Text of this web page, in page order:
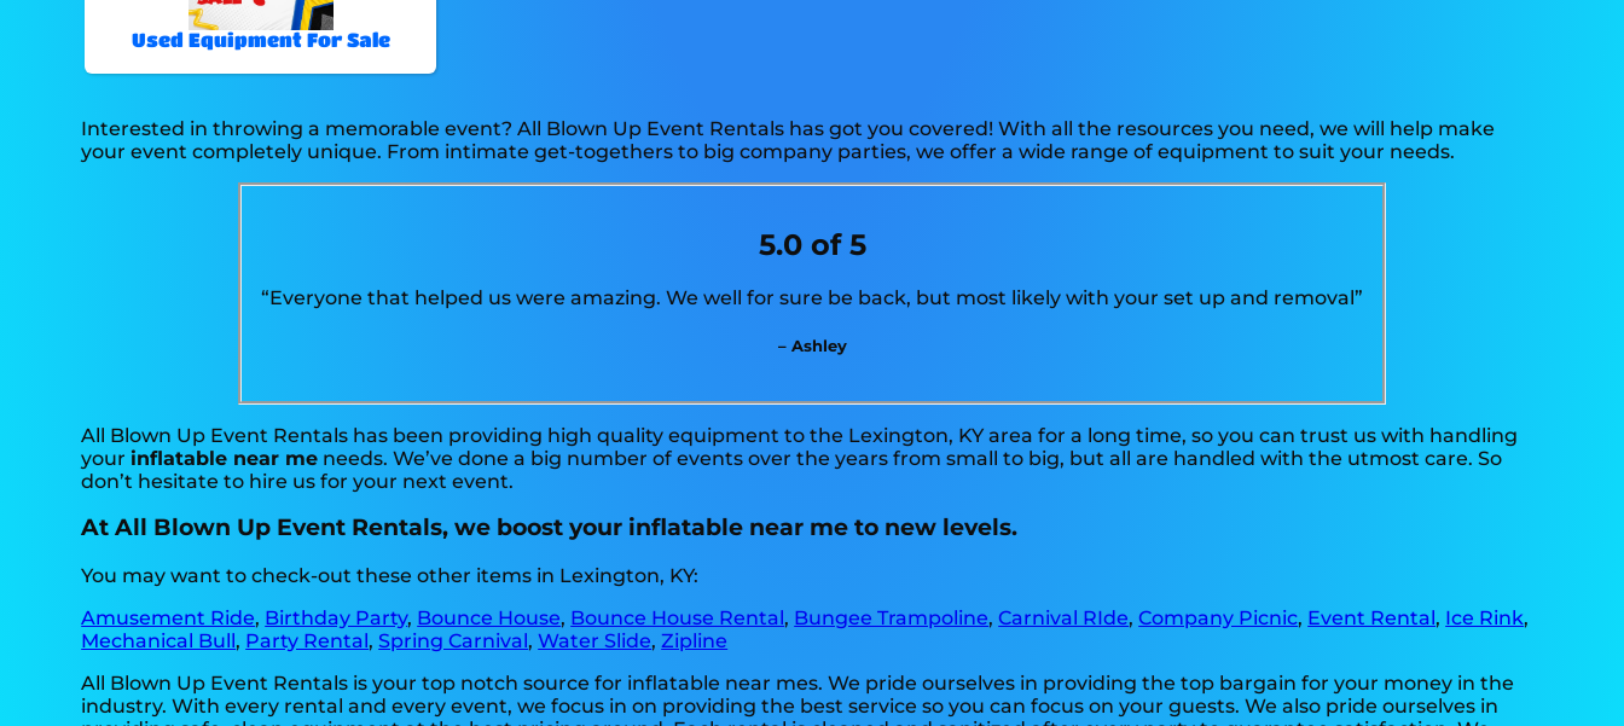
Used Equipment For Sale
Interested in throwing a memorable event? All Blown Up Event Rentals has got you covered! With all the resources you need, we will help make
your event completely unique. From intimate get-togethers to big company parties, we offer a wide range of equipment to suit your needs.
5.0 of 5
“Everyone that helped us were amazing. We well for sure be back, but most likely with your set up and removal”
– Ashley
All Blown Up Event Rentals has been providing high quality equipment to the Lexington, KY area for a long time, so you can trust us with handling
your inflatable near me needs. We’ve done a big number of events over the years from small to big, but all are handled with the utmost care. So
don’t hesitate to hire us for your next event.
At All Blown Up Event Rentals, we boost your inflatable near me to new levels.
You may want to check-out these other items in Lexington, KY:
Amusement Ride, Birthday Party, Bounce House, Bounce House Rental, Bungee Trampoline,Carnival RIde,Company Picnic, Event Rental, Ice Rink,
Mechanical Bull, Party Rental,Spring Carnival,Water Slide,Zipline
All Blown Up Event Rentals is your top notch source for inflatable near mes. We pride ourselves in providing the top bargain for your money in the
industry. With every rental and every event, we focus in on providing the best service so you can focus on your guests. We also pride ourselves in